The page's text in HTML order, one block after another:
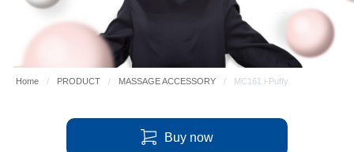
GLOBAL SITE
Home PRODUCT MASSAGE ACCESSORY MC161 i-Puffy
Buy now